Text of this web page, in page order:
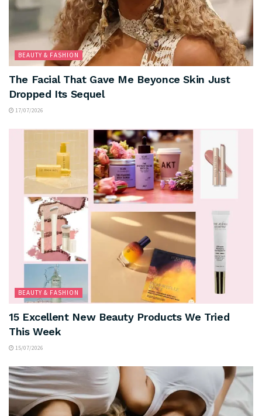
BEAUTY & FASHION
The Facial That Gave Me Beyonce Skin Just
Dropped Its Sequel
17/07/2026
BEAUTY & FASHION
15 Excellent New Beauty Products We Tried
This Week
15/07/2026